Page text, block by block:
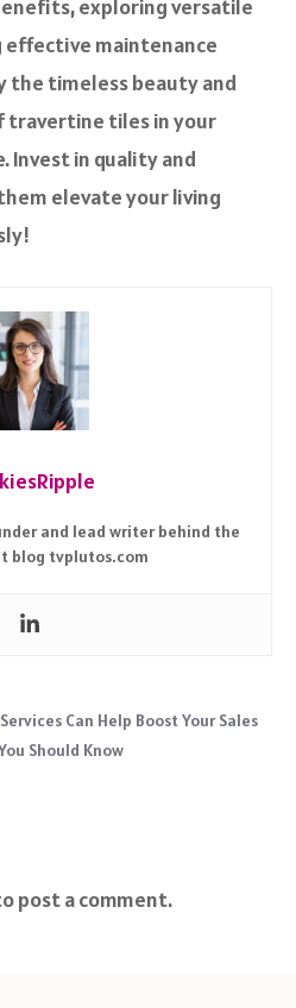
exploring versatile
effective maintenance
the timeless beauty and
travertine tiles in your
Invest in quality and
elevate your living
and lead writer behind the
blog tvplutos.com
Can Help Boost Your Sales
Should Know
post a comment.